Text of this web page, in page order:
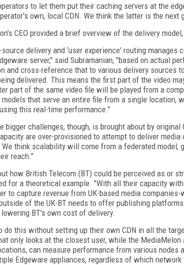
to let them put their caching servers at the
own, local CDN. We think the latter is the next
CEO provided a brief overview of the delivery
delivery and ‘user experience' routing
server," said Subramanian, "based on actual
and cross-reference that to various delivery sources
delivered. This means the first part of the video
part of the same video file will be played from a
models that serve an entire file from a single location,
this real-time performance."
bigger challenges, though, is brought about by
are over-provisioned to attempt to deliver
We think scalability will come from a federated
reach."
how British Telecom (BT) could be perceived as or
for a theoretical example. "With all their capacity
to capture revenue from UK-based media
of the UK-BT needs to offer publishing
BT's own cost of delivery.
do this without setting up their own CDN in all the
only looks at the closest user, while the
can measure performance from various
Edgeware appliances, regardless of which network